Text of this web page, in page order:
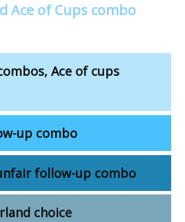
Ace of Cups combo
Ace of cups
up combo
follow-up combo
choice